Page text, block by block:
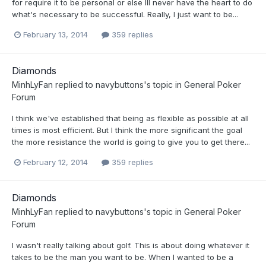
for require it to be personal or else Ill never have the heart to do
what's necessary to be successful. Really, I just want to be...
February 13, 2014 359 replies
Diamonds
MinhLyFan replied to navybuttons's topic in General Poker
Forum
I think we've established that being as flexible as possible at all
times is most efficient. But I think the more significant the goal
the more resistance the world is going to give you to get there...
February 12, 2014 359 replies
Diamonds
MinhLyFan replied to navybuttons's topic in General Poker
Forum
I wasn't really talking about golf. This is about doing whatever it
takes to be the man you want to be. When I wanted to be a